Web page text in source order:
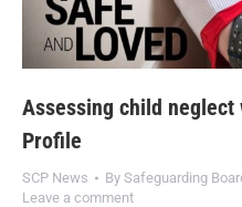
Assessing child neglect
Profile
SCP News By Safeguarding
Leave a comment